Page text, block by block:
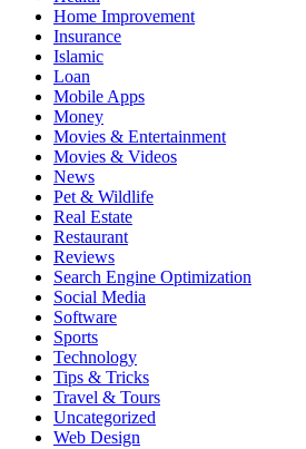
Home Improvement
Insurance
Islamic
Loan
Mobile Apps
Money
Movies & Entertainment
Movies & Videos
News
Pet & Wildlife
Real Estate
Restaurant
Reviews
Search Engine Optimization
Social Media
Software
Sports
Technology
Tips & Tricks
Travel & Tours
Uncategorized
Web Design